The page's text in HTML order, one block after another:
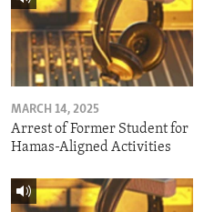
MARCH 14, 2025
Arrest of Former Student for
Hamas-Aligned Activities